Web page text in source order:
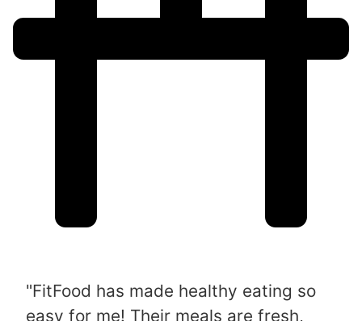
"FitFood has made healthy eating so
easy for me! Their meals are fresh,